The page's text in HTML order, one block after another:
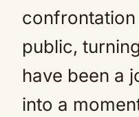
public,
have been a
into a